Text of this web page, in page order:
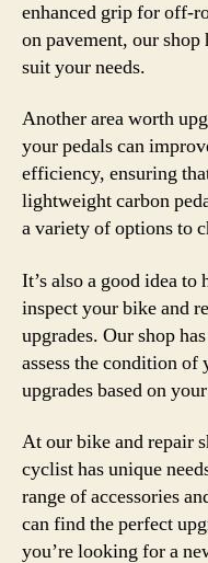
enhanced grip for off-
on pavement, our
suit your needs.
Another area worth
your pedals can
efficiency, ensuring
lightweight carbon
a variety of options to
It’s also a good idea
inspect your bike and
upgrades. Our shop
assess the condition
upgrades based on
At our bike and repair
cyclist has unique
range of accessories
can find the perfect
you’re looking for a